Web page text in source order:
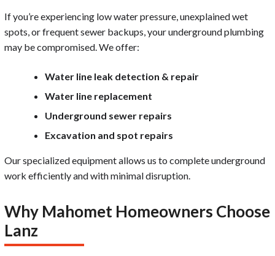
If you’re experiencing low water pressure, unexplained wet
spots, or frequent sewer backups, your underground plumbing
may be compromised. We offer:
Water line leak detection & repair
Water line replacement
Underground sewer repairs
Excavation and spot repairs
Our specialized equipment allows us to complete underground
work efficiently and with minimal disruption.
Why Mahomet Homeowners Choose
Lanz